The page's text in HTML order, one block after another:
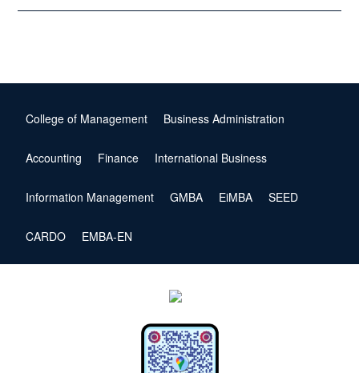
College of Management Business Administration
Accounting Finance International Business
Information Management GMBA EiMBA SEED
CARDO EMBA-EN